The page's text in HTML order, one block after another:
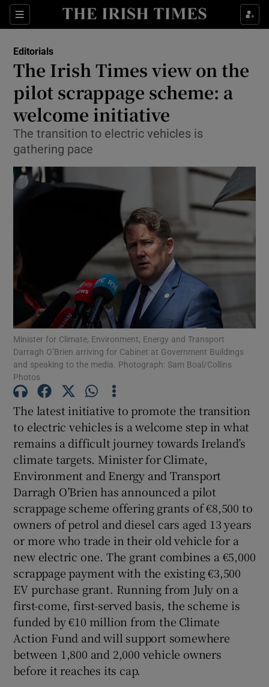
Sections
Show Life & Style sub sections
Show Environment sub sections
Show Technology sub sections
Show Motors sub sections
Show Podcasts sub sections
Show Gaeilge sub sections
Show History sub sections
Show Sponsored sub sections
Editorials
The Irish Times view on the
pilot scrappage scheme: a
welcome initiative
The transition to electric vehicles is
gathering pace
Minister for Climate, Environment, Energy and Transport
Darragh O’Brien arriving for Cabinet at Government Buildings
and speaking to the media. Photograph: Sam Boal/Collins
Photos
The latest initiative to promote the transition
to electric vehicles is a welcome step in what
remains a difficult journey towards Ireland’s
climate targets. Minister for Climate,
Environment and Energy and Transport
Darragh O’Brien has announced a pilot
scrappage scheme offering grants of €8,500 to
owners of petrol and diesel cars aged 13 years
or more who trade in their old vehicle for a
new electric one. The grant combines a €5,000
scrappage payment with the existing €3,500
EV purchase grant. Running from July on a
first-come, first-served basis, the scheme is
funded by €10 million from the Climate
Action Fund and will support somewhere
between 1,800 and 2,000 vehicle owners
before it reaches its cap.